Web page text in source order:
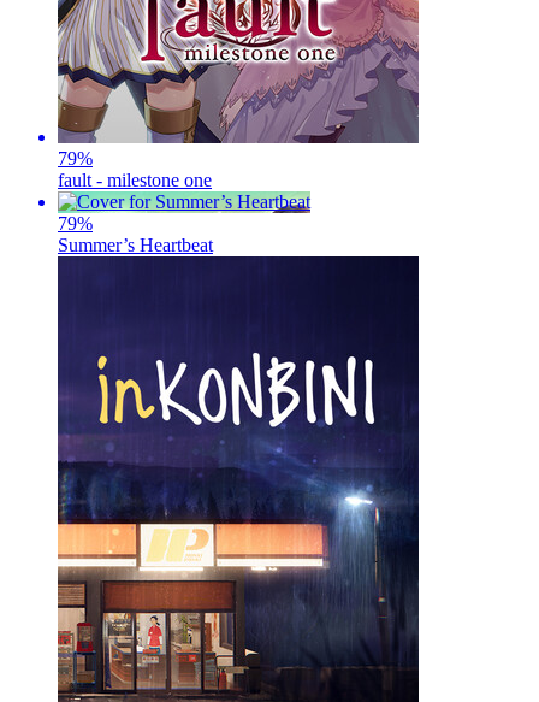
79%
fault - milestone one
79%
Summer’s Heartbeat